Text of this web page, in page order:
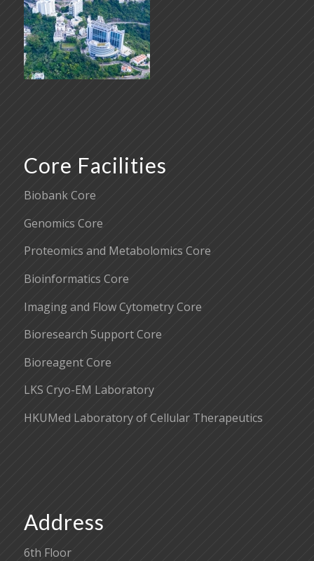
Core Facilities
Biobank Core
Genomics Core
Proteomics and Metabolomics Core
Bioinformatics Core
Imaging and Flow Cytometry Core
Bioresearch Support Core
Bioreagent Core
LKS Cryo-EM Laboratory
HKUMed Laboratory of Cellular Therapeutics
Address
6th Floor